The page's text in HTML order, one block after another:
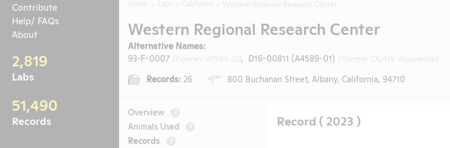
Contribute
Help/ FAQs
About
2,819
Labs
51,490
Records
Western Regional Research Center
Alternative Names:
93-F-0007
, D16-00811 (A4589-01)
Records: 26 800 Buchanan Street, Albany, California, 94710
Overview ?
Animals Used ?
Records ?
Record ( 2023 )